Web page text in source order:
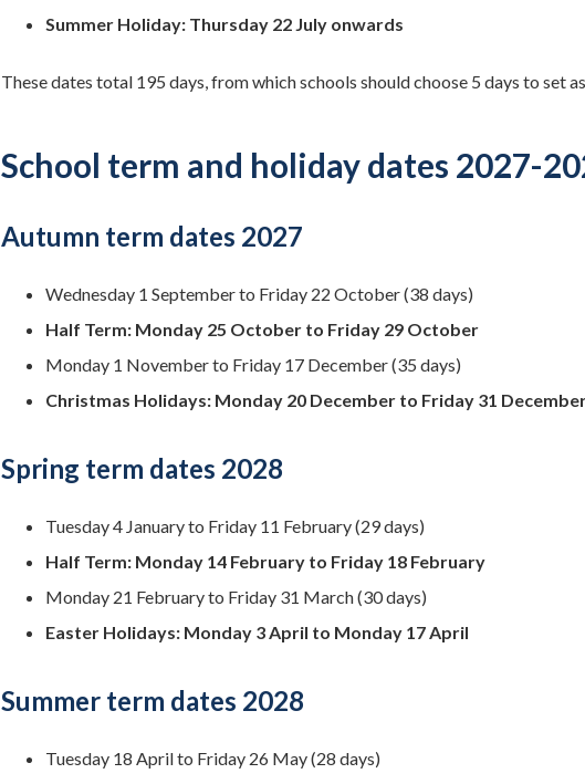
Summer Holiday: Thursday 22 July onwards
These dates total 195 days, from which schools should choose 5 days to set
School term and holiday dates 2027-
Autumn term dates 2027
Wednesday 1 September to Friday 22 October (38 days)
Half Term: Monday 25 October to Friday 29 October
Monday 1 November to Friday 17 December (35 days)
Christmas Holidays: Monday 20 December to Friday 31
Spring term dates 2028
Tuesday 4 January to Friday 11 February (29 days)
Half Term: Monday 14 February to Friday 18 February
Monday 21 February to Friday 31 March (30 days)
Easter Holidays: Monday 3 April to Monday 17 April
Summer term dates 2028
Tuesday 18 April to Friday 26 May (28 days)